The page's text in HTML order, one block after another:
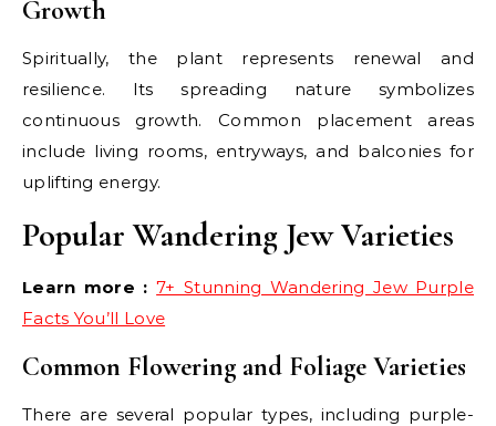
Growth
Spiritually, the plant represents renewal and
resilience. Its spreading nature symbolizes
continuous growth. Common placement areas
include living rooms, entryways, and balconies for
uplifting energy.
Popular Wandering Jew Varieties
Learn more :7+ Stunning Wandering Jew Purple
Facts You’ll Love
Common Flowering and Foliage Varieties
There are several popular types, including purple-